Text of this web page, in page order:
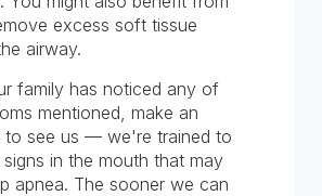
excess soft tissue
airway.
family has noticed any of
mentioned, make an
to see us — we're trained to
in the mouth that may
apnea. The sooner we can